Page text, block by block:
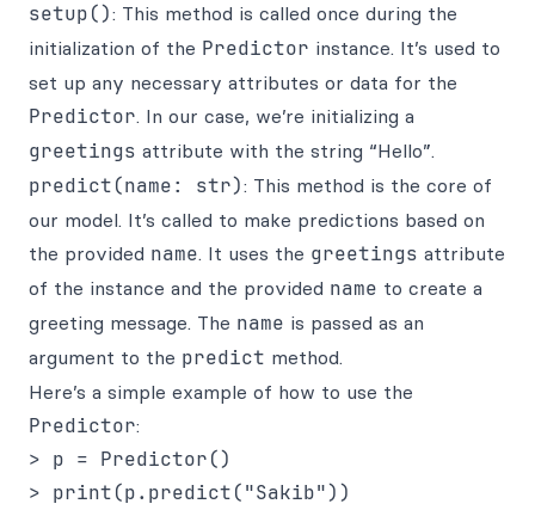
setup(): This method is called once during the
initialization of the Predictor instance. It’s used to
set up any necessary attributes or data for the
Predictor. In our case, we’re initializing a
greetings attribute with the string “Hello”.
predict(name: str): This method is the core of
our model. It’s called to make predictions based on
the provided name. It uses the greetings attribute
of the instance and the provided name to create a
greeting message. The name is passed as an
argument to the predict method.
Here’s a simple example of how to use the
Predictor:
> p = Predictor()
> print(p.predict("Sakib"))